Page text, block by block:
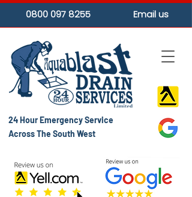
24 Hour Emergency Service
Across The South West
0800 097 8255 Email us